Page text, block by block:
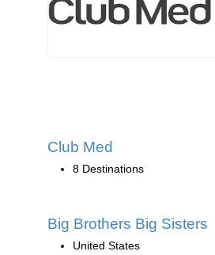
Club Med
8 Destinations
Big Brothers Big Sisters
United States